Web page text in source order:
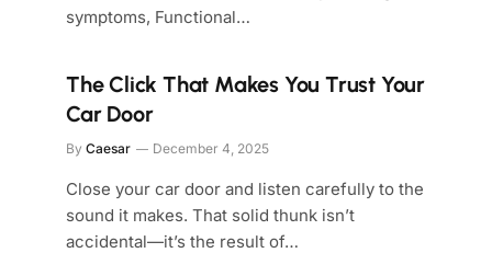
symptoms, Functional…
The Click That Makes You Trust Your
Car Door
By Caesar December 4, 2025
Close your car door and listen carefully to the
sound it makes. That solid thunk isn’t
accidental—it’s the result of…